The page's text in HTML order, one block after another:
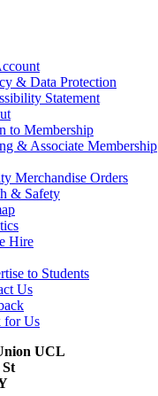
& Data Protection
Statement
to Membership
& Associate Membership
Merchandise Orders
& Safety
Hire
to Students
Us
for Us
UCL